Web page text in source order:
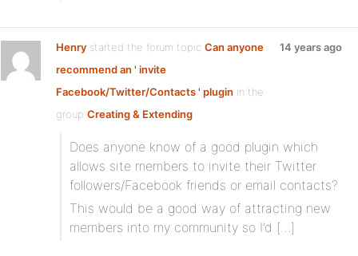
Henry started the forum topic Can anyone
recommend an ' invite
Facebook/Twitter/Contacts ' plugin in the
group Creating & Extending
14 years ago
Does anyone know of a good plugin which
allows site members to invite their Twitter
followers/Facebook friends or email contacts?
This would be a good way of attracting new
members into my community so I’d […]